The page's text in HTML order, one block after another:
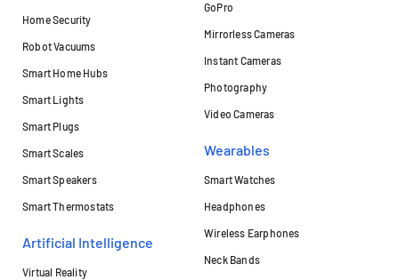
Home Security
Robot Vacuums
Smart Home Hubs
Smart Lights
Smart Plugs
Smart Scales
Smart Speakers
Smart Thermostats
Artificial Intelligence
Virtual Reality
GoPro
Mirrorless Cameras
Instant Cameras
Photography
Video Cameras
Wearables
Smart Watches
Headphones
Wireless Earphones
Neck Bands